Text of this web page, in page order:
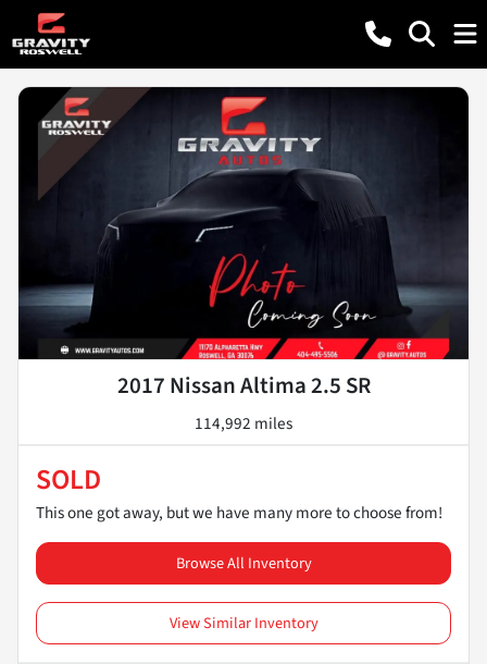
2017 Nissan Altima 2.5 SR
114,992 miles
SOLD
This one got away, but we have many more to choose from!
Browse All Inventory
View Similar Inventory